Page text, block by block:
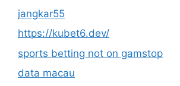
jangkar55
https://kubet6.dev/
sports betting not on gamstop
data macau